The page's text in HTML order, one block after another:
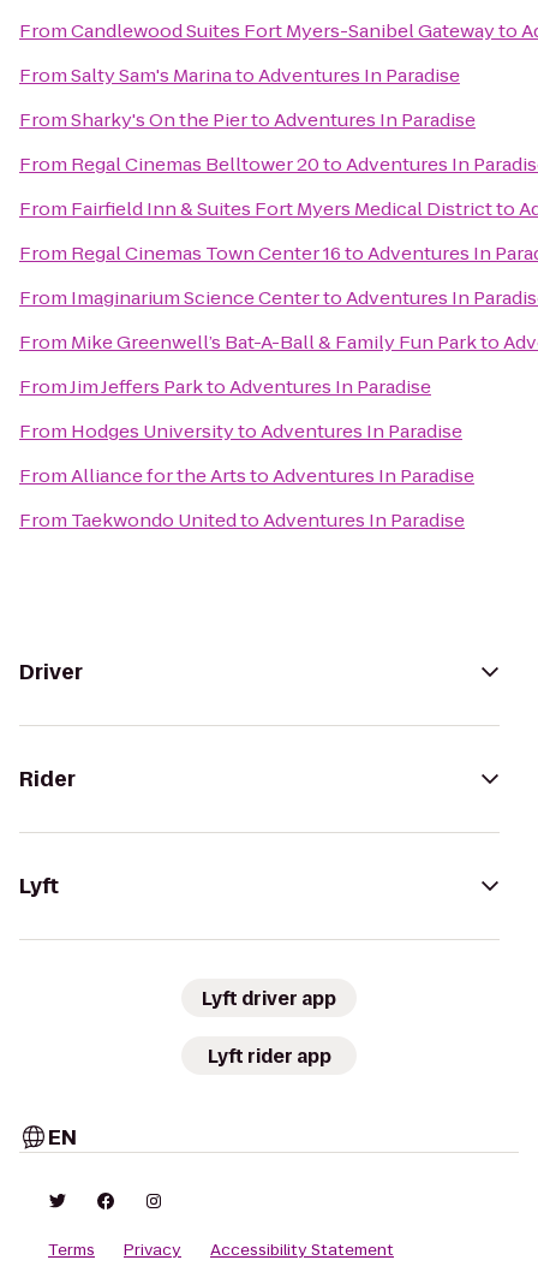
FromCandlewood Suites Fort Myers-Sanibel Gatewayto
FromSalty Sam's MarinatoAdventures In Paradise
FromSharky's On the PiertoAdventures In Paradise
From Regal Cinemas Belltower 20toAdventures In
From Fairfield Inn & Suites Fort Myers Medical Districtto
From Regal Cinemas Town Center 16toAdventures In
From Imaginarium Science CentertoAdventures In
From Mike Greenwell’s Bat-A-Ball & Family Fun Parkto
FromJim Jeffers ParktoAdventures In Paradise
From Hodges UniversitytoAdventures In Paradise
FromAlliance for the ArtstoAdventures In Paradise
From Taekwondo UnitedtoAdventures In Paradise
Driver
Rider
Lyft
Lyft driver app
Lyft rider app
EN
Terms Privacy Accessibility Statement